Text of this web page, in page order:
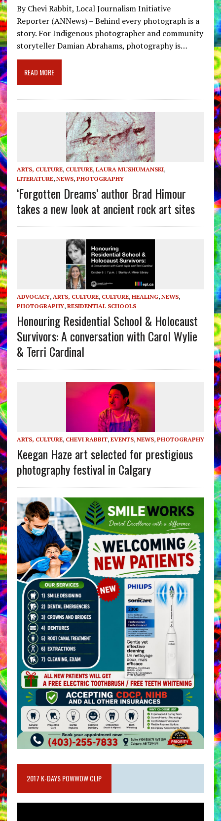
By Chevi Rabbit, Local Journalism Initiative
Reporter (ANNews) – Behind every photograph is a
story. For Indigenous photographer and community
storyteller Damian Abrahams, photography is…
READ MORE
ARTS, CULTURE, CULTURE, LAURA MUSHUMANSKI,
LITERATURE, NEWS, PHOTOGRAPHY
‘Forgotten Dreams’ author Brad Himour
takes a new look at ancient rock art sites
ADVOCACY, ARTS, CULTURE, CULTURE, HEALING, NEWS,
PHOTOGRAPHY, RESIDENTIAL SCHOOLS
Honouring Residential School & Holocaust
Survivors: A conversation with Carol Wylie
& Terri Cardinal
ARTS, CULTURE, CHEVI RABBIT, EVENTS, NEWS, PHOTOGRAPHY
Keegan Haze art selected for prestigious
photography festival in Calgary
2017 K-DAYS POWWOW CLIP